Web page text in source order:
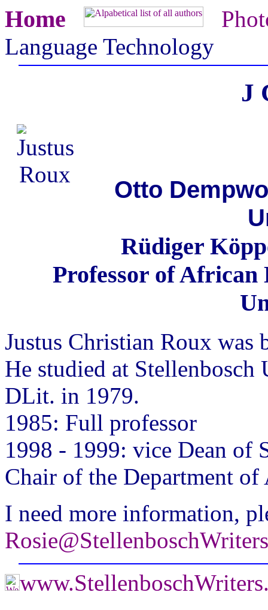
Home
Language Technology
J
Otto
Rüdiger
Professor of African
Justus Christian Roux was
He studied at Stellenbosch
DLit. in 1979.
1985: Full professor
1998 - 1999: vice Dean of
Chair of the Department
I need more information,